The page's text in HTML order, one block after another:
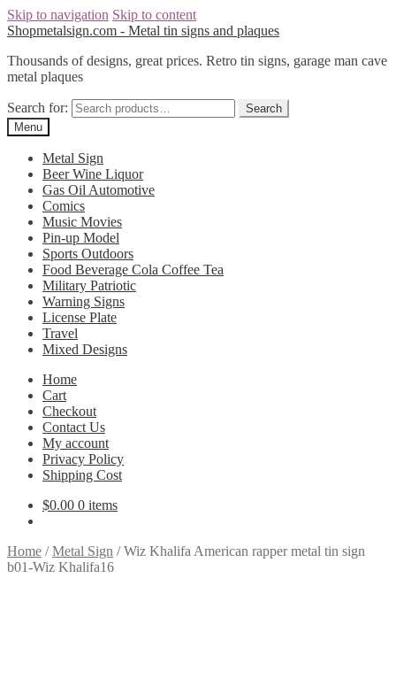
Skip to navigation Skip to content
Shopmetalsign.com - Metal tin signs and plaques
Thousands of designs, great prices. Retro tin signs, garage man cave
metal plaques
Search for:
Search
Menu
Metal Sign
Beer Wine Liquor
Gas Oil Automotive
Comics
Music Movies
Pin-up Model
Sports Outdoors
Food Beverage Cola Coffee Tea
Military Patriotic
Warning Signs
License Plate
Travel
Mixed Designs
Home
Cart
Checkout
Contact Us
My account
Privacy Policy
Shipping Cost
$0.00 0 items
Home /Metal Sign /Wiz Khalifa American rapper metal tin sign
b01-Wiz Khalifa16